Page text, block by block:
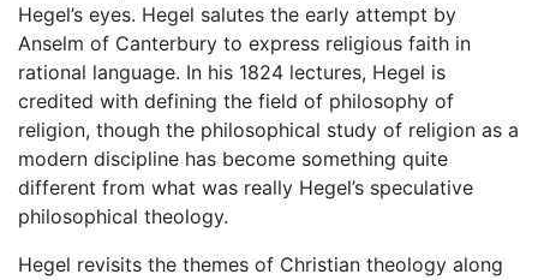
Hegel’s eyes. Hegel salutes the early attempt by
Anselm of Canterbury to express religious faith in
rational language. In his 1824 lectures, Hegel is
credited with defining the field of philosophy of
religion, though the philosophical study of religion as a
modern discipline has become something quite
different from what was really Hegel’s speculative
philosophical theology.
Hegel revisits the themes of Christian theology along